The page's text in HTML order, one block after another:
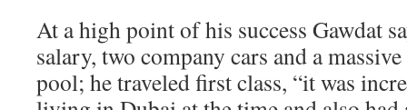
At a high point of his success Gawdat
salary, two company cars and a
pool; he traveled first class, “it was